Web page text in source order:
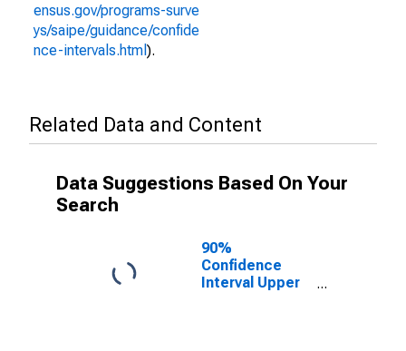
ensus.gov/programs-surve
ys/saipe/guidance/confide
nce-intervals.html ).
Related Data and Content
Data Suggestions Based On Your
Search
90%
Confidence
Interval Upper